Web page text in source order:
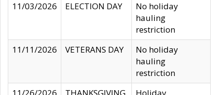
11/03/2026
ELECTION DAY
No holiday
hauling
restriction
11/11/2026
VETERANS DAY
No holiday
hauling
restriction